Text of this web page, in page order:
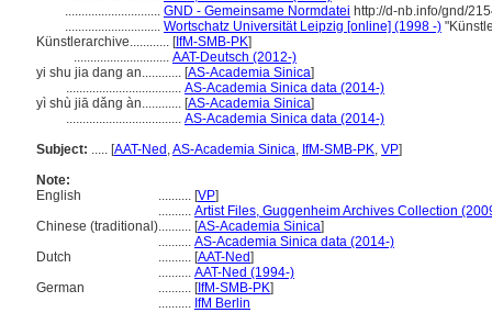
............................. GND - Gemeinsame Normdatei http://d-nb.info/gnd/
............................. Wortschatz Universität Leipzig [online] (1998 -)
Künstlerarchive............ [IfM-SMB-PK]
............................. AAT-Deutsch (2012-)
yi shu jia dang an............ [AS-Academia Sinica]
................................... AS-Academia Sinica data (2014-)
yì shù jiā dǎng àn............ [AS-Academia Sinica]
................................... AS-Academia Sinica data (2014-)
Subject: ..... [AAT-Ned ,AS-Academia Sinica, IfM-SMB-PK, VP]
Note:
English
.......... [VP]
.......... Artist Files, Guggenheim Archives Collection
Chinese (traditional).......... [AS-Academia Sinica]
.......... AS-Academia Sinica data (2014-)
Dutch
.......... [AAT-Ned]
.......... AAT-Ned (1994-)
German
.......... [IfM-SMB-PK]
.......... IfM Berlin